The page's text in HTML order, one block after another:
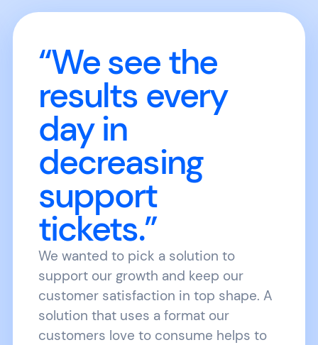
“We see the
results every
day in
decreasing
support
tickets.”
We wanted to pick a solution to
support our growth and keep our
customer satisfaction in top shape. A
solution that uses a format our
customers love to consume helps to